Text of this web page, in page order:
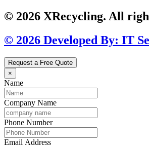
© 2026 XRecycling. All
© 2026 Developed By: IT
Request a Free Quote
×
Name
Company Name
Phone Number
Email Address